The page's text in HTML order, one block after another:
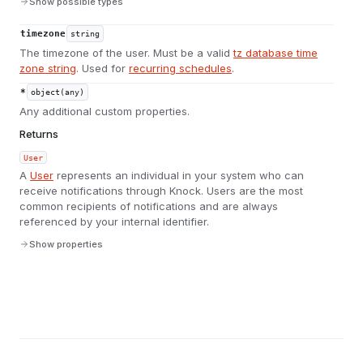
timezone string
The timezone of the user. Must be a validtz database time
zone string. Used for recurring schedules.
* object(any)
Any additional custom properties.
Returns
User
A User represents an individual in your system who can
receive notifications through Knock. Users are the most
common recipients of notifications and are always
referenced by your internal identifier.
Show properties